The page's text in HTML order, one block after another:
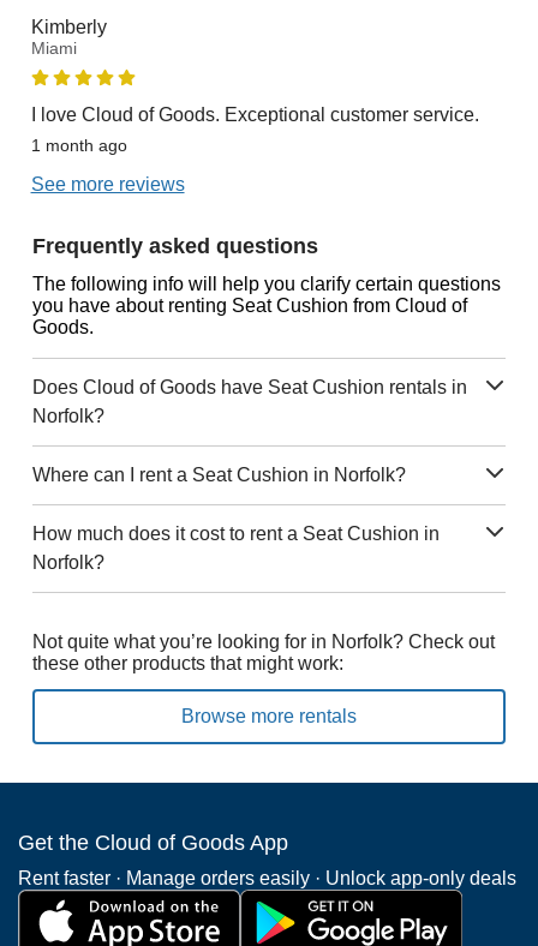
Kimberly
Miami
I love Cloud of Goods. Exceptional customer service.
1 month ago
See more reviews
Frequently asked questions
The following info will help you clarify certain questions
you have about renting Seat Cushion from Cloud of
Goods.
Does Cloud of Goods have Seat Cushion rentals in
Norfolk?
Where can I rent a Seat Cushion in Norfolk?
How much does it cost to rent a Seat Cushion in
Norfolk?
Not quite what you’re looking for in Norfolk? Check out
these other products that might work:
Browse more rentals
Get the Cloud of Goods App
Rent faster · Manage orders easily · Unlock app-only deals